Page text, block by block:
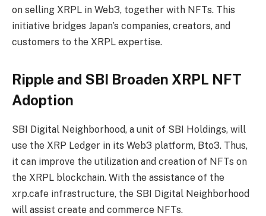
on selling XRPL in Web3, together with NFTs. This
initiative bridges Japan’s companies, creators, and
customers to the XRPL expertise.
Ripple and SBI Broaden XRPL NFT
Adoption
SBI Digital Neighborhood, a unit of SBI Holdings, will
use the XRP Ledger in its Web3 platform, Bto3. Thus,
it can improve the utilization and creation of NFTs on
the XRPL blockchain. With the assistance of the
xrp.cafe infrastructure, the SBI Digital Neighborhood
will assist create and commerce NFTs.